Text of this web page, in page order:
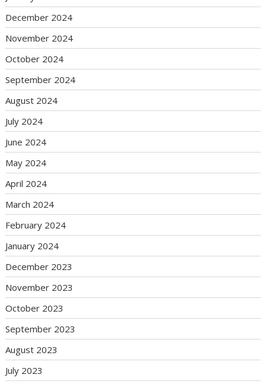
December 2024
November 2024
October 2024
September 2024
August 2024
July 2024
June 2024
May 2024
April 2024
March 2024
February 2024
January 2024
December 2023
November 2023
October 2023
September 2023
August 2023
July 2023